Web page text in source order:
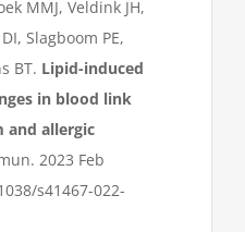
MMJ, Veldink JH,
Slagboom PE,
BT. Lipid-induced
in blood link
and allergic
2023 Feb
s41467-022-